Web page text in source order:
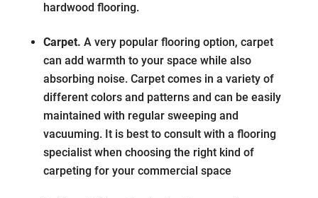
hardwood flooring.
Carpet. A very popular flooring option, carpet
can add warmth to your space while also
absorbing noise. Carpet comes in a variety of
different colors and patterns and can be easily
maintained with regular sweeping and
vacuuming. It is best to consult with a flooring
specialist when choosing the right kind of
carpeting for your commercial space